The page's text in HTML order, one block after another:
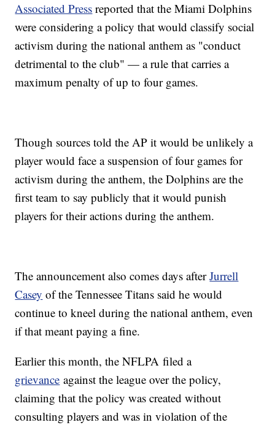
Associated Press reported that the Miami Dolphins
were considering a policy that would classify social
activism during the national anthem as "conduct
detrimental to the club" — a rule that carries a
maximum penalty of up to four games.
Though sources told the AP it would be unlikely a
player would face a suspension of four games for
activism during the anthem, the Dolphins are the
first team to say publicly that it would punish
players for their actions during the anthem.
The announcement also comes days afterJurrell
Casey of the Tennessee Titans said he would
continue to kneel during the national anthem, even
if that meant paying a fine.
Earlier this month, the NFLPA filed a
grievance against the league over the policy,
claiming that the policy was created without
consulting players and was in violation of the